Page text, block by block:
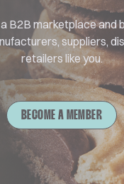
B2B marketplace and
suppliers,
retailers like you.
BECOME A MEMBER